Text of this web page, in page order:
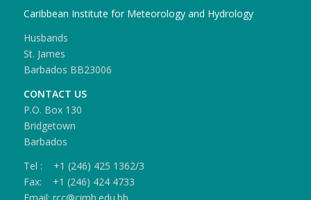
Caribbean Institute for Meteorology and Hydrology
Husbands
St. James
Barbados BB23006
CONTACT US
P.O. Box 130
Bridgetown
Barbados
Tel : +1 (246) 425 1362/3
Fax: +1 (246) 424 4733